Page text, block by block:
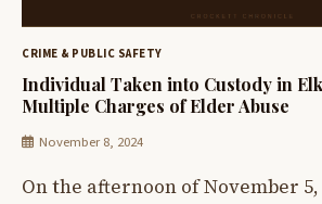
CRIME & PUBLIC SAFETY
Individual Taken into Custody in
Multiple Charges of Elder Abuse
November 8, 2024
On the afternoon of November 5,